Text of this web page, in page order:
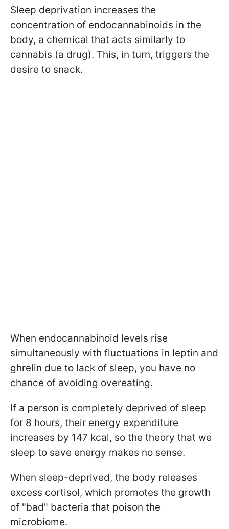
Sleep deprivation increases the
concentration of endocannabinoids in the
body, a chemical that acts similarly to
cannabis (a drug). This, in turn, triggers the
desire to snack.
When endocannabinoid levels rise
simultaneously with fluctuations in leptin and
ghrelin due to lack of sleep, you have no
chance of avoiding overeating.
If a person is completely deprived of sleep
for 8 hours, their energy expenditure
increases by 147 kcal, so the theory that we
sleep to save energy makes no sense.
When sleep-deprived, the body releases
excess cortisol, which promotes the growth
of "bad" bacteria that poison the
microbiome.